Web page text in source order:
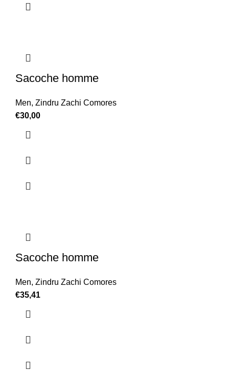
Sacoche homme
Men, Zindru Zachi Comores
€30,00
Sacoche homme
Men, Zindru Zachi Comores
€35,41